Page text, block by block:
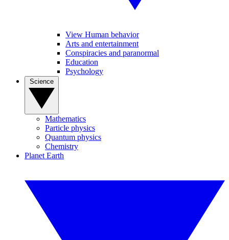
View Human behavior
Arts and entertainment
Conspiracies and paranormal
Education
Psychology
Mathematics
Particle physics
Quantum physics
Chemistry
Planet Earth